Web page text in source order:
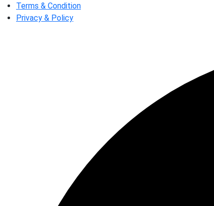
Terms & Condition
Privacy & Policy